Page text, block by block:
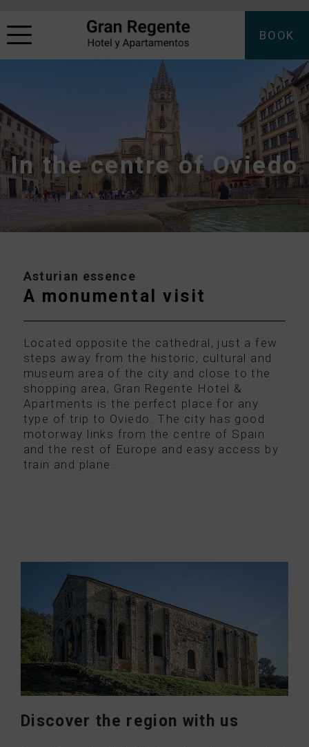
BOOK
In the centre of Oviedo
Asturian essence
A monumental visit
Located opposite the cathedral, just a few
steps away from the historic, cultural and
museum area of the city and close to the
shopping area, Gran Regente Hotel &
Apartments is the perfect place for any
type of trip to Oviedo. The city has good
motorway links from the centre of Spain
and the rest of Europe and easy access by
train and plane.
Discover the region with us